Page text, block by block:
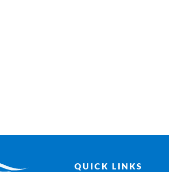
QUICK LINKS